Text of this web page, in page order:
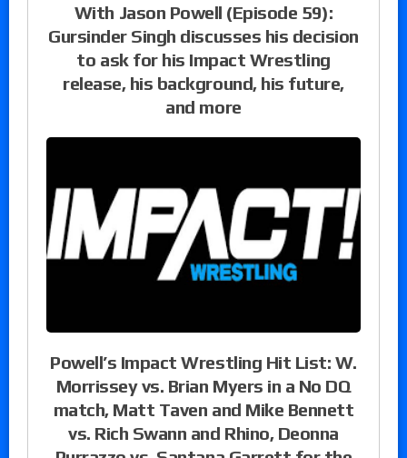
With Jason Powell (Episode 59):
Gursinder Singh discusses his decision
to ask for his Impact Wrestling
release, his background, his future,
and more
Powell’s Impact Wrestling Hit List: W.
Morrissey vs. Brian Myers in a No DQ
match, Matt Taven and Mike Bennett
vs. Rich Swann and Rhino, Deonna